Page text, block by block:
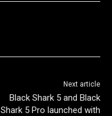
Next article
Black Shark 5 and Black
Shark 5 Pro launched with